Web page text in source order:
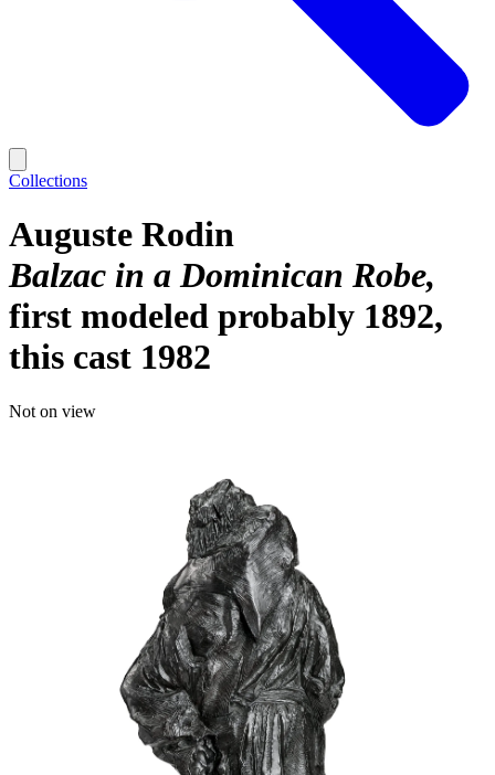
Collections
Auguste Rodin
Balzac in a Dominican Robe
first modeled probably 1892,
this cast 1982
Not on view